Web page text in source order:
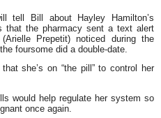
tell Bill about Hayley Hamilton’s
that the pharmacy sent a text alert
Prepetit) noticed during the
foursome did a double-date.
she’s on “the pill” to control her
would help regulate her system so
once again.